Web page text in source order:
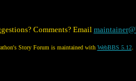
Comments? Email
Story Forum is maintained with WebBBS 5.12.